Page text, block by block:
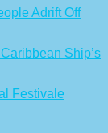
Adrift Off
Ship’s
Festivale